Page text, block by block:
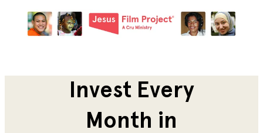
Invest Every
Month in